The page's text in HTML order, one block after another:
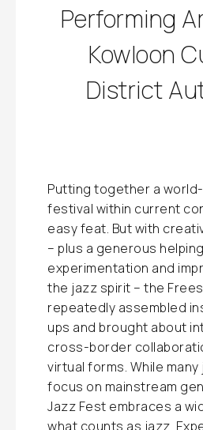
Performing
Kowloon
District
Putting together a
festival within current
easy feat. But with
– plus a generous
experimentation and
the jazz spirit – the
repeatedly assembled
ups and brought about
cross-border
virtual forms. While
focus on mainstream
Jazz Fest embraces a
what counts as jazz.